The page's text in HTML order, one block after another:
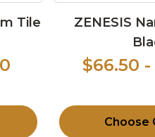
Tile
ZENESIS
$66.50 -
Choose